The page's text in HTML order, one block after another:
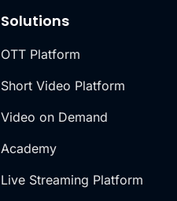
Solutions
OTT Platform
Short Video Platform
Video on Demand
Academy
Live Streaming Platform